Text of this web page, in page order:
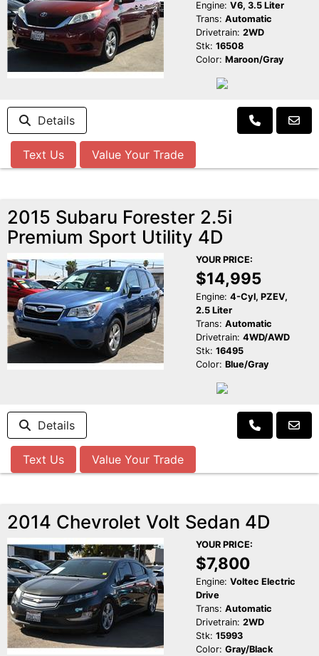
Engine: V6, 3.5 Liter
Trans: Automatic
Drivetrain: 2WD
Stk: 16508
Color: Maroon/Gray
Details
Text Us Value Your Trade
2015 Subaru Forester 2.5i
Premium Sport Utility 4D
YOUR PRICE:
$14,995
Engine: 4-Cyl, PZEV,
2.5 Liter
Trans: Automatic
Drivetrain: 4WD/AWD
Stk: 16495
Color: Blue/Gray
Details
Text Us Value Your Trade
2014 Chevrolet Volt Sedan 4D
YOUR PRICE:
$7,800
Engine: Voltec Electric
Drive
Trans: Automatic
Drivetrain: 2WD
Stk: 15993
Color: Gray/Black